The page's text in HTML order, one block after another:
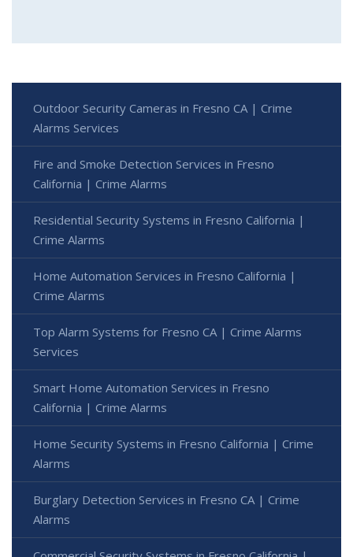
Outdoor Security Cameras in Fresno CA | Crime
Alarms Services
Fire and Smoke Detection Services in Fresno
California | Crime Alarms
Residential Security Systems in Fresno California |
Crime Alarms
Home Automation Services in Fresno California |
Crime Alarms
Top Alarm Systems for Fresno CA | Crime Alarms
Services
Smart Home Automation Services in Fresno
California | Crime Alarms
Home Security Systems in Fresno California | Crime
Alarms
Burglary Detection Services in Fresno CA | Crime
Alarms